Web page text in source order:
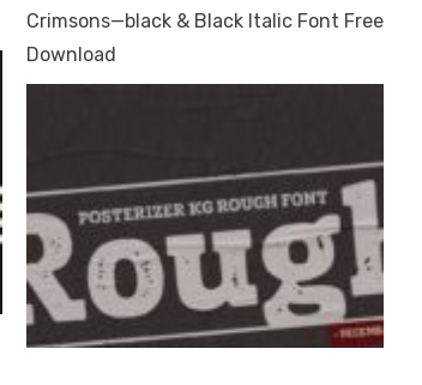
Crimsons—black & Black Italic Font Free
Download